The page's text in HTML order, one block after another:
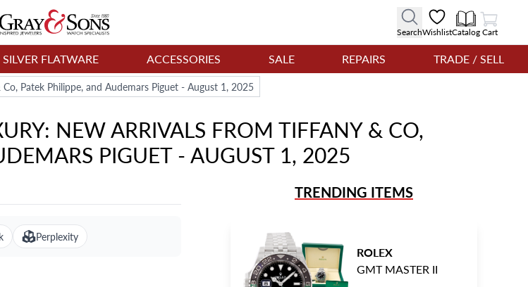
SearchWishlistCatalog
View Cart
Cart
SILVER FLATWARE ACCESSORIES SALE REPAIRS
TRADE / SELL
Patek Philippe, and Audemars Piguet - August 1, 2025
NEW ARRIVALS FROM TIFFANY & CO,
PIGUET - AUGUST 1, 2025
TRENDING ITEMS
ROLEX
GMT MASTER II
Perplexity